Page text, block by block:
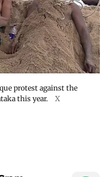
protest against the
this year.
X